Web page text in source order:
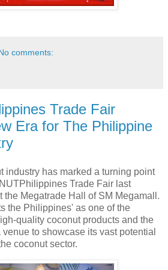
comments:
Trade Fair
Era for The Philippine
industry has marked a turning point
Trade Fair last
the Megatrade Hall of SM Megamall.
the Philippines' as one of the
quality coconut products and the
to showcase its vast potential
coconut sector.